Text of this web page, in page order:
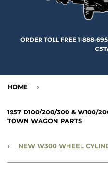
ORDER TOLL FREE 1-888-
HOME ›
1957 D100/200/300 & W100/
TOWN WAGON PARTS
›